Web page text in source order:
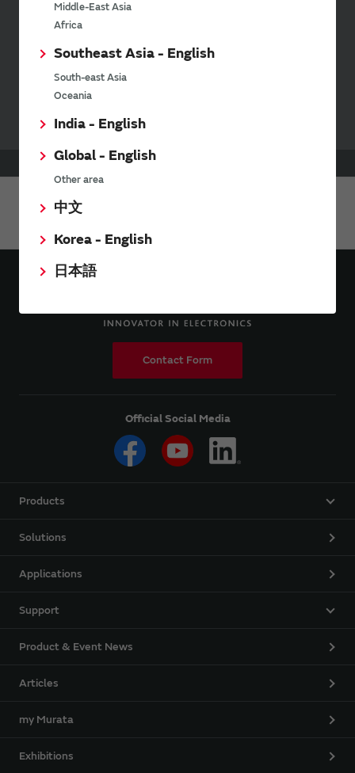
Middle-East Asia
Africa
Southeast Asia - English
South-east Asia
Oceania
India - English
Global - English
Other area
中文
Korea - English
日本語
of Murata products.
Your Opinions and Requests about Our Website
HOME Products RF Switch
Share This Page
Contact Form
Official Social Media
Products
Solutions
Applications
Support
Product & Event News
Articles
my Murata
Exhibitions